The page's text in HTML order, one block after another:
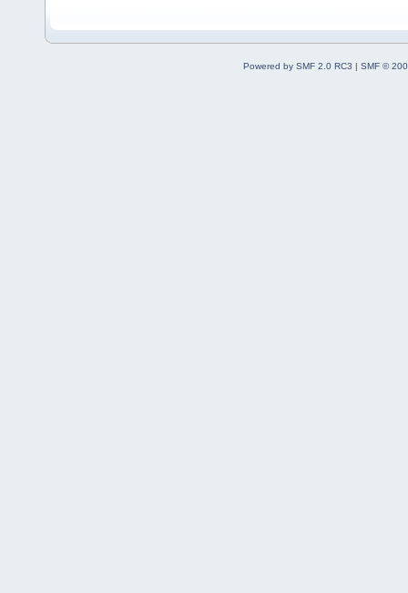
Powered by SMF 2.0 RC3 | SMF ©